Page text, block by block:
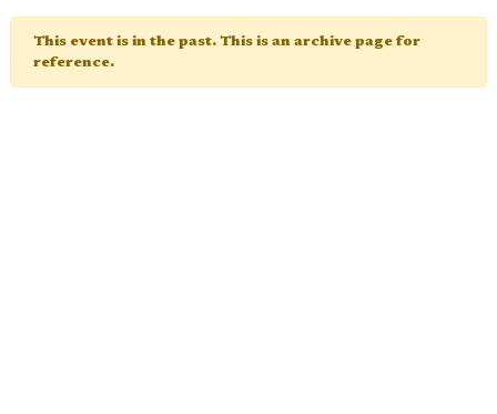
This event is in the past. This is an archive page for
reference.